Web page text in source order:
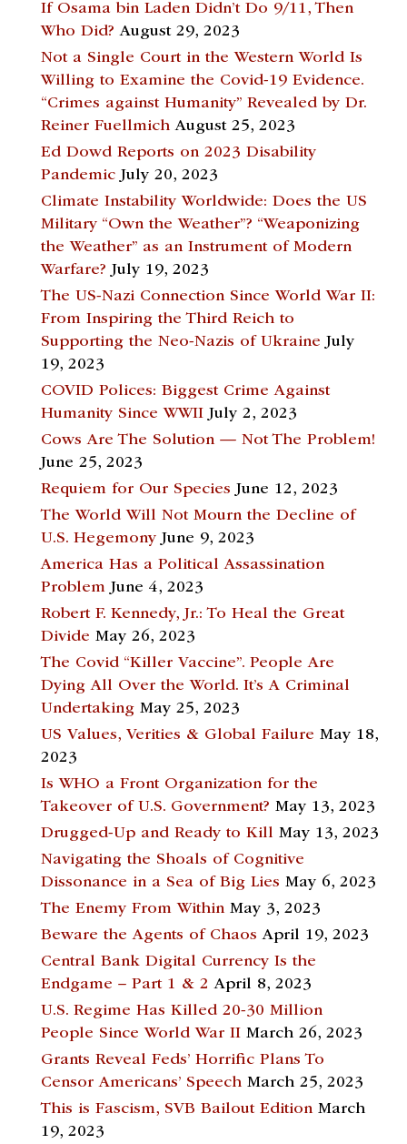
If Osama bin Laden Didn’t Do 9/11, Then
Who Did? August 29, 2023
Not a Single Court in the Western World Is
Willing to Examine the Covid-19 Evidence.
“Crimes against Humanity” Revealed by Dr.
Reiner Fuellmich August 25, 2023
Ed Dowd Reports on 2023 Disability
Pandemic July 20, 2023
Climate Instability Worldwide: Does the US
Military “Own the Weather”? “Weaponizing
the Weather” as an Instrument of Modern
Warfare? July 19, 2023
The US-Nazi Connection Since World War II:
From Inspiring the Third Reich to
Supporting the Neo-Nazis of Ukraine July
19, 2023
COVID Polices: Biggest Crime Against
Humanity Since WWII July 2, 2023
Cows Are The Solution — Not The Problem!
June 25, 2023
Requiem for Our Species June 12, 2023
The World Will Not Mourn the Decline of
U.S. Hegemony June 9, 2023
America Has a Political Assassination
Problem June 4, 2023
Robert F. Kennedy, Jr.: To Heal the Great
Divide May 26, 2023
The Covid “Killer Vaccine”. People Are
Dying All Over the World. It’s A Criminal
Undertaking May 25, 2023
US Values, Verities & Global Failure May 18,
2023
Is WHO a Front Organization for the
Takeover of U.S. Government? May 13, 2023
Drugged-Up and Ready to Kill May 13, 2023
Navigating the Shoals of Cognitive
Dissonance in a Sea of Big Lies May 6, 2023
The Enemy From Within May 3, 2023
Beware the Agents of Chaos April 19, 2023
Central Bank Digital Currency Is the
Endgame – Part 1 & 2 April 8, 2023
U.S. Regime Has Killed 20-30 Million
People Since World War II March 26, 2023
Grants Reveal Feds’ Horrific Plans To
Censor Americans’ Speech March 25, 2023
This is Fascism, SVB Bailout Edition March
19, 2023